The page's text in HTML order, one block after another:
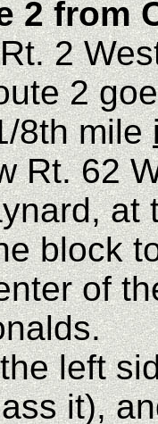
2 from
2
2
8th mile
Rt. 62
at
block
of
left
it),